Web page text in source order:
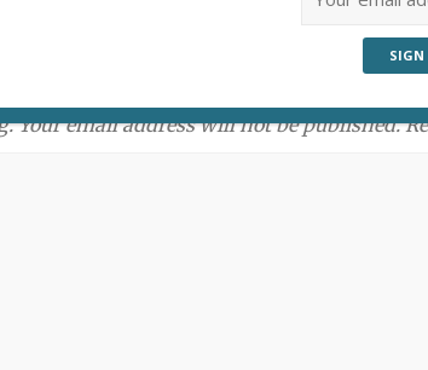
a comment:
Your email address will not be published.